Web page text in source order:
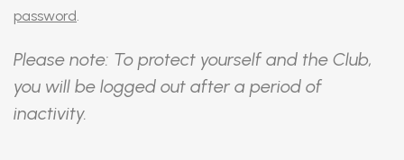
password.
Please note: To protect yourself and the Club,
you will be logged out after a period of
inactivity.